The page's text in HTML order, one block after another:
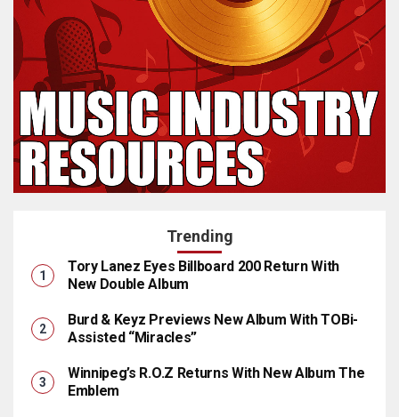
Trending
Tory Lanez Eyes Billboard 200 Return With
New Double Album
Burd & Keyz Previews New Album With TOBi-
Assisted “Miracles”
Winnipeg’s R.O.Z Returns With New Album The
Emblem